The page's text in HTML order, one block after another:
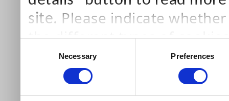
site. Please indicate
the different types of
than Necessary cookies
our site).
Necessary Preferences